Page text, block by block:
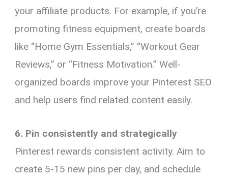
your affiliate products. For example, if you’re
promoting fitness equipment, create boards
like “Home Gym Essentials,” “Workout Gear
Reviews,” or “Fitness Motivation.” Well-
organized boards improve your Pinterest SEO
and help users find related content easily.
6. Pin consistently and strategically
Pinterest rewards consistent activity. Aim to
create 5-15 new pins per day, and schedule